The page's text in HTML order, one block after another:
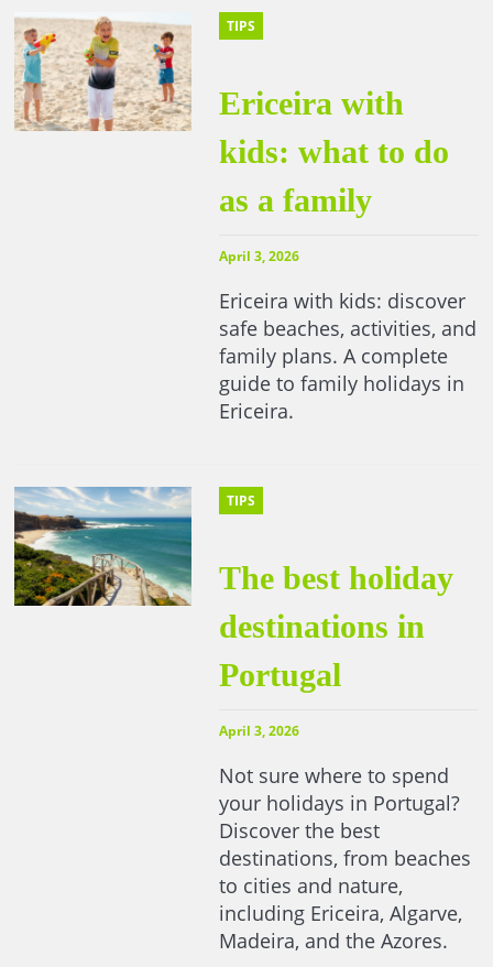
TIPS
Ericeira with
kids: what to do
as a family
April 3, 2026
Ericeira with kids: discover
safe beaches, activities, and
family plans. A complete
guide to family holidays in
Ericeira.
TIPS
The best holiday
destinations in
Portugal
April 3, 2026
Not sure where to spend
your holidays in Portugal?
Discover the best
destinations, from beaches
to cities and nature,
including Ericeira, Algarve,
Madeira, and the Azores.